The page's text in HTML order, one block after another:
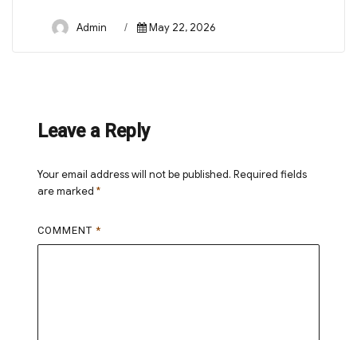
Author
Admin
Posted
May 22, 2026
Leave a Reply
Your email address will not be published. Required fields
are marked*
COMMENT*